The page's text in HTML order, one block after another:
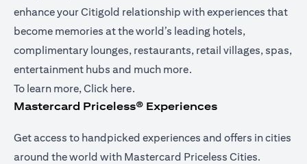
enhance your Citigold relationship with experiences that
become memories at the world’s leading hotels,
complimentary lounges, restaurants, retail villages, spas,
entertainment hubs and much more.
To learn more,Click here(opens in a new tab)
.
Mastercard Priceless® Experiences
Get access to handpicked experiences and offers in cities
around the world with Mastercard Priceless Cities.